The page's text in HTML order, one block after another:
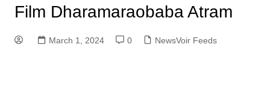
Film Dharamaraobaba Atram
March 1, 2024 0 NewsVoir Feeds